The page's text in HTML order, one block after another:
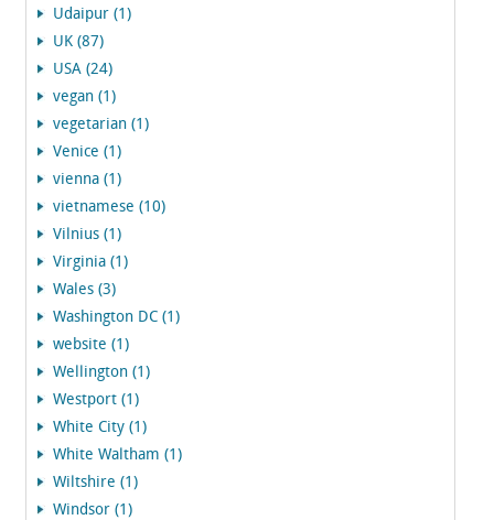
Udaipur (1)
UK (87)
USA (24)
vegan (1)
vegetarian (1)
Venice (1)
vienna (1)
vietnamese (10)
Vilnius (1)
Virginia (1)
Wales (3)
Washington DC (1)
website (1)
Wellington (1)
Westport (1)
White City (1)
White Waltham (1)
Wiltshire (1)
Windsor (1)